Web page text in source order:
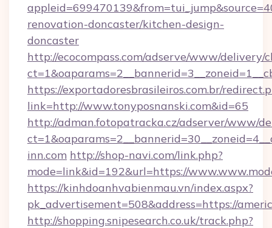
renovation-doncaster/kitchen-design-
doncaster
http://ecocompass.com/adserve/www/delivery/
https://exportadoresbrasileiros.com.br/
link=http://www.tonyposnanski.com&id=65
http://adman.fotopatracka.cz/adserver/www/
inn.com http://shop-navi.com/link.php?
mode=link&id=192&url=https://
https://kinhdoanhvabienmau.vn/index.aspx?
pk_advertisement=508&address=https://
http://shopping.snipesearch.co.uk/track.php?